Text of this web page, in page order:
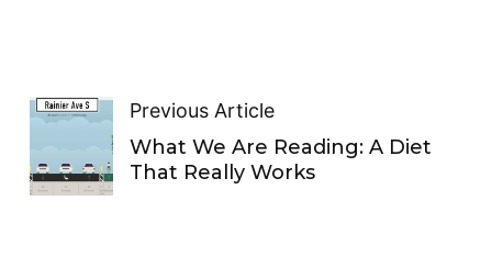
Previous Article
What We Are Reading: A Diet
That Really Works